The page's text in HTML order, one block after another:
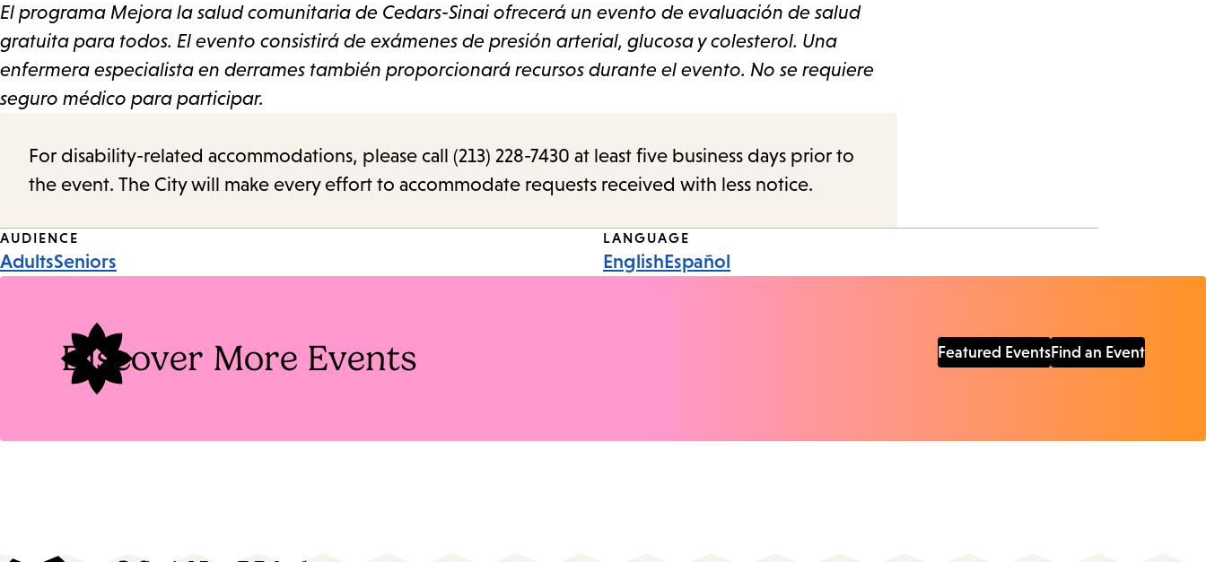
El programa Mejora la salud comunitaria de Cedars-Sinai ofrecerá un evento de evaluación de salud
gratuita para todos. El evento consistirá de exámenes de presión arterial, glucosa y colesterol. Una
enfermera especialista en derrames también proporcionará recursos durante el evento. No se requiere
seguro médico para participar.
For disability-related accommodations, please call (213) 228-7430 at least five business days prior to
the event. The City will make every effort to accommodate requests received with less notice.
Event
AUDIENCE
AdultsSeniors
LANGUAGE
EnglishEspañol
Discover More Events Featured EventsFind an Event